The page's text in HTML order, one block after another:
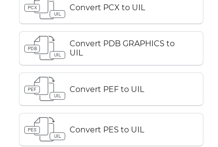
PCX
UIL
Convert PCX to UIL
PDB
UIL
Convert PDB GRAPHICS to
UIL
PEF
UIL
Convert PEF to UIL
PES
UIL
Convert PES to UIL